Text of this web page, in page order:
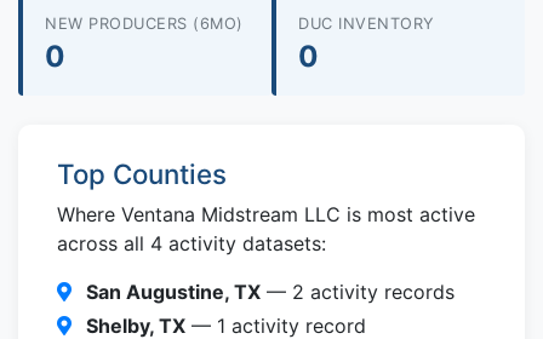
NEW PRODUCERS (6MO)
0
DUC INVENTORY
0
Top Counties
Where Ventana Midstream LLC is most active
across all 4 activity datasets:
San Augustine, TX — 2 activity records
Shelby, TX — 1 activity record